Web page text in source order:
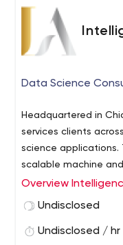
company
area, with an
Data Science
Headquartered in
services clients
science applications.
scalable machine
stages of product
requirements. Our
Overview
Undisclosed
Undisclosed / hr